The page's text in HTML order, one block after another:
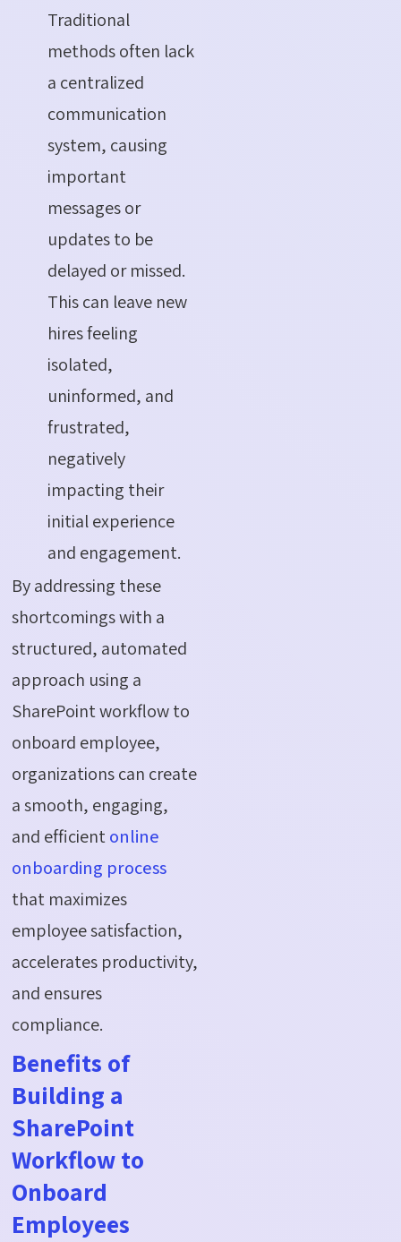
Traditional
methods often lack
a centralized
communication
system, causing
important
messages or
updates to be
delayed or missed.
This can leave new
hires feeling
isolated,
uninformed, and
frustrated,
negatively
impacting their
initial experience
and engagement.
By addressing these
shortcomings with a
structured, automated
approach using a
SharePoint workflow to
onboard employee,
organizations can create
a smooth, engaging,
and efficientonline
onboarding process
that maximizes
employee satisfaction,
accelerates productivity,
and ensures
compliance.
Benefits of
Building a
SharePoint
Workflow to
Onboard
Employees